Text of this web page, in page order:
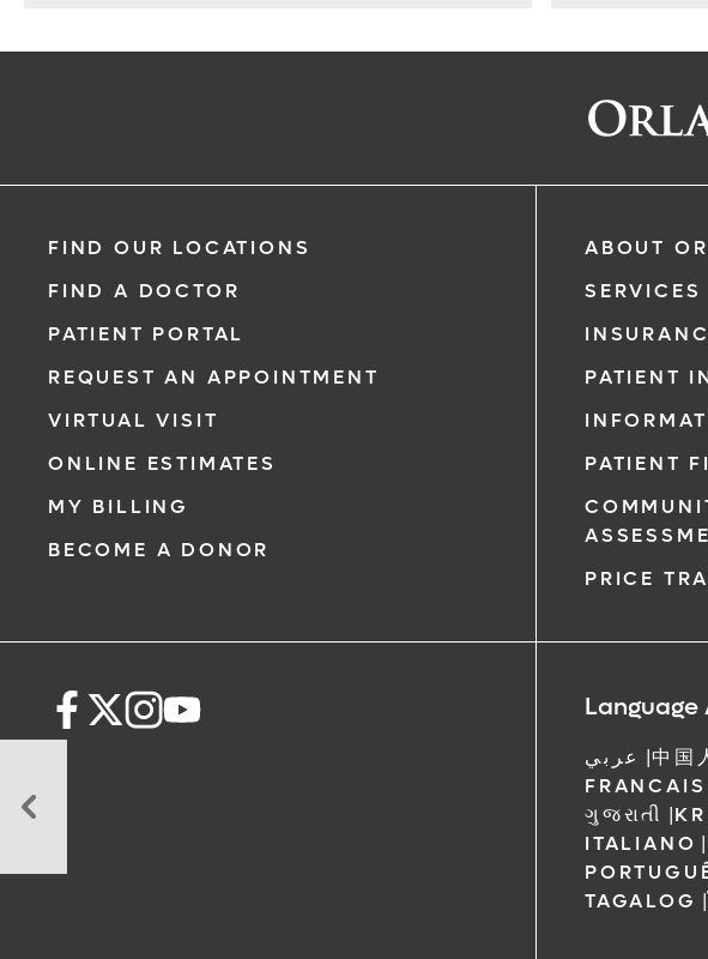
FIND OUR LOCATIONS
FIND A DOCTOR
PATIENT PORTAL
REQUEST AN APPOINTMENT
VIRTUAL VISIT
ONLINE ESTIMATES
MY BILLING
BECOME A DONOR
ABOUT
PATIENT
PATIENT
PRICE
Language
عربي |中国
FRANCAIS
ગુજરાતી |
ITALIANO |
TAGALOG |